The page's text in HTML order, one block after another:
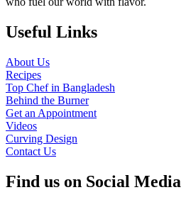
Useful Links
About Us
Recipes
Top Chef in Bangladesh
Behind the Burner
Get an Appointment
Videos
Curving Design
Contact Us
Find us on Social Media